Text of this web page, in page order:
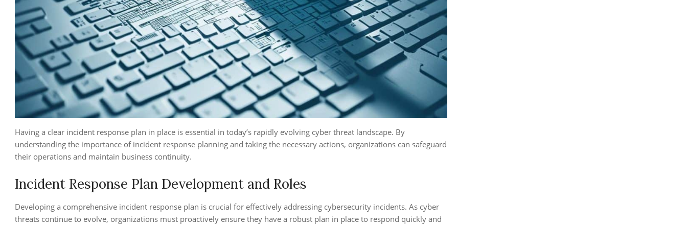
Having a clear incident response plan in place is essential in today’s rapidly evolving cyber threat landscape. By
understanding the importance of incident response planning and taking the necessary actions, organizations can safeguard
their operations and maintain business continuity.
Incident Response Plan Development and Roles
Developing a comprehensive incident response plan is crucial for effectively addressing cybersecurity incidents. As cyber
threats continue to evolve, organizations must proactively ensure they have a robust plan in place to respond quickly and